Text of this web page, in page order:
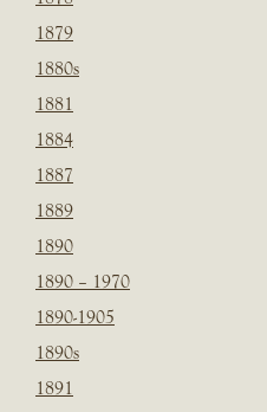
1879
1880s
1881
1884
1887
1889
1890
1890 – 1970
1890-1905
1890s
1891